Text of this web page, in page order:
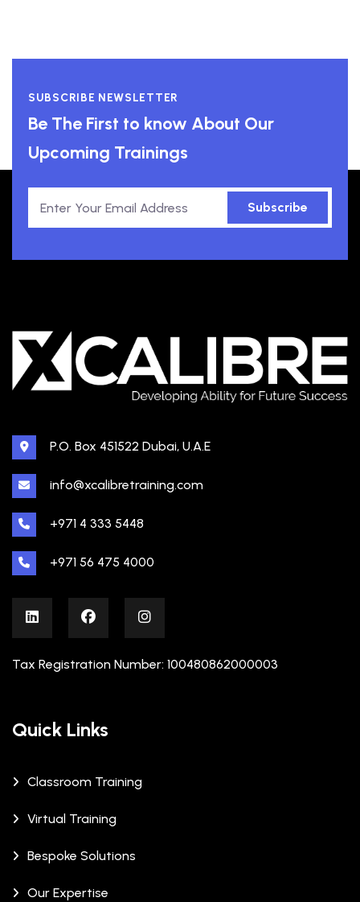
SUBSCRIBE NEWSLETTER
Be The First to know About Our
Upcoming Trainings
Subscribe
P.O. Box 451522 Dubai, U.A.E
info@xcalibretraining.com
+971 4 333 5448
+971 56 475 4000
Tax Registration Number: 100480862000003
Quick Links
Classroom Training
Virtual Training
Bespoke Solutions
Our Expertise